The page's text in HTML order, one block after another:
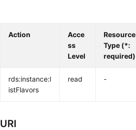
Action
Acce
ss
Level
Resource
Type (*:
required)
rds:instance:l
istFlavors
read -
URI